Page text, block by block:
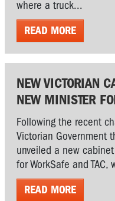
where a truck...
READ MORE
NEW VICTORIAN
NEW MINISTER
Following the recent
Victorian Government
unveiled a new
for WorkSafe and
READ MORE